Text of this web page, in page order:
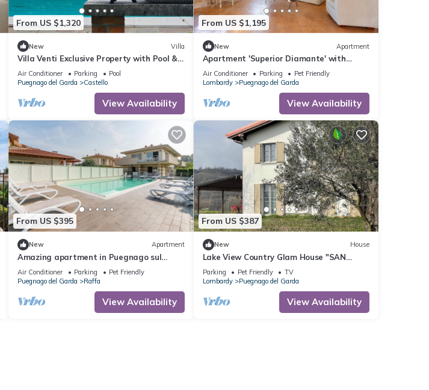
From US $1,320
New Villa
Villa Venti Exclusive Property with Pool &
View
Air Conditioner Parking
Pool
Puegnago del Garda
Castello
View Availability
From US $1,195
New Apartment
Apartment 'Superior Diamante' with
Shared Pool, Wi-Fi and Air Conditioning
Air Conditioner Parking
Pet Friendly
Lombardy
Puegnago del Garda
View Availability
From US $395
New Apartment
Amazing apartment in Puegnago sul
Garda
Air Conditioner Parking
Pet Friendly
Puegnago del Garda
Raffa
View Availability
From US $387
New House
Lake View Country Glam House "SAN
MARTINE" (2+2+1+3 guests) Family Villa
for up to 8 guests
Parking Pet Friendly
TV
Lombardy
Puegnago del Garda
View Availability